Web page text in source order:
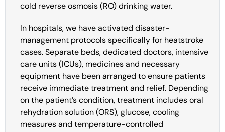
cold reverse osmosis (RO) drinking water.
In hospitals, we have activated disaster-
management protocols specifically for heatstroke
cases. Separate beds, dedicated doctors, intensive
care units (ICUs), medicines and necessary
equipment have been arranged to ensure patients
receive immediate treatment and relief. Depending
on the patient’s condition, treatment includes oral
rehydration solution (ORS), glucose, cooling
measures and temperature-controlled